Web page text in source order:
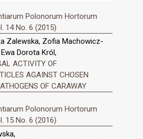
Polonorum Hortorum
14 No. 6 (2015)
Zalewska, Zofia Machowicz-
Dorota Król,
ACTIVITY OF
AGAINST CHOSEN
OF CARAWAY
Polonorum Hortorum
15 No. 6 (2016)